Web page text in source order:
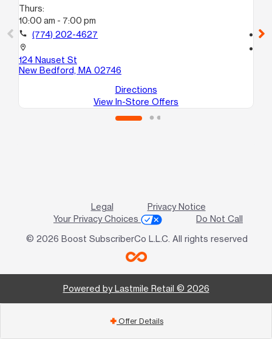
Thurs:
10:00 am - 7:00 pm
call (774) 202-4627
location_on
124 Nauset St
New Bedford, MA 02746
Directions
View In-Store Offers
call
Legal
Privacy Notice
Your Privacy Choices
Do Not Call
© 2026 Boost SubscriberCo L.L.C. All rights reserved
Powered by Lastmile Retail © 2026
add Offer Details